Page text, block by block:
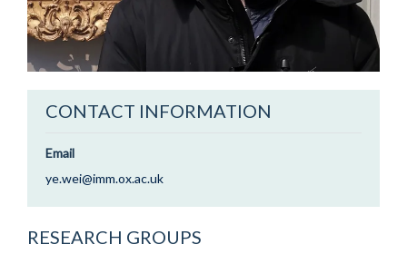
CONTACT INFORMATION
Email
ye.wei@imm.ox.ac.uk
RESEARCH GROUPS